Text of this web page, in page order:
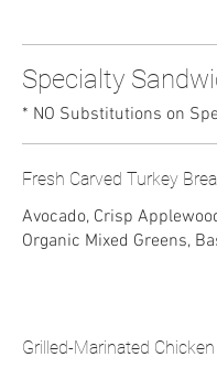
Specialty
* NO Substitutions on
Fresh Carved Turkey
Avocado, Crisp
Organic Mixed Greens,
Grilled-Marinated